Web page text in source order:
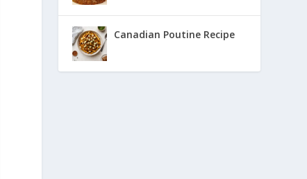
Canadian Poutine Recipe